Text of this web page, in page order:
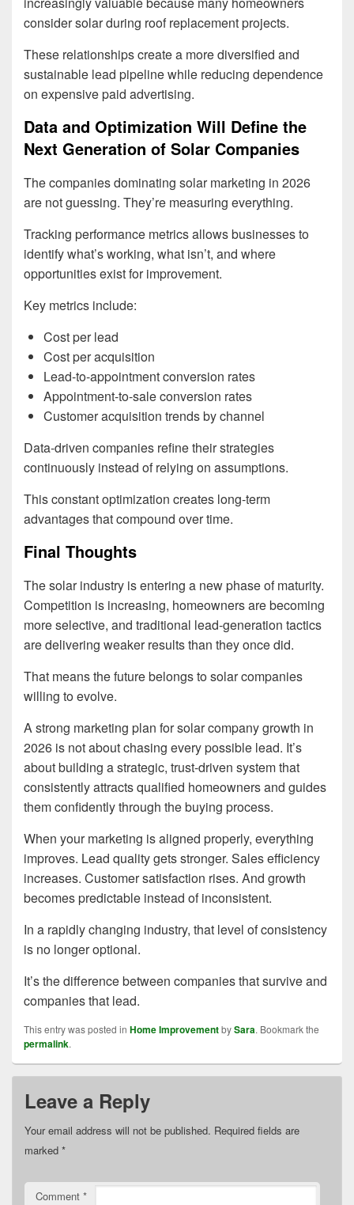
consider solar during roof replacement projects.
These relationships create a more diversified and
sustainable lead pipeline while reducing dependence
on expensive paid advertising.
Data and Optimization Will Define the
Next Generation of Solar Companies
The companies dominating solar marketing in 2026
are not guessing. They’re measuring everything.
Tracking performance metrics allows businesses to
identify what’s working, what isn’t, and where
opportunities exist for improvement.
Key metrics include:
Cost per lead
Cost per acquisition
Lead-to-appointment conversion rates
Appointment-to-sale conversion rates
Customer acquisition trends by channel
Data-driven companies refine their strategies
continuously instead of relying on assumptions.
This constant optimization creates long-term
advantages that compound over time.
Final Thoughts
The solar industry is entering a new phase of maturity.
Competition is increasing, homeowners are becoming
more selective, and traditional lead-generation tactics
are delivering weaker results than they once did.
That means the future belongs to solar companies
willing to evolve.
A strong marketing plan for solar company growth in
2026 is not about chasing every possible lead. It’s
about building a strategic, trust-driven system that
consistently attracts qualified homeowners and guides
them confidently through the buying process.
When your marketing is aligned properly, everything
improves. Lead quality gets stronger. Sales efficiency
increases. Customer satisfaction rises. And growth
becomes predictable instead of inconsistent.
In a rapidly changing industry, that level of consistency
is no longer optional.
It’s the difference between companies that survive and
companies that lead.
This entry was posted in Home ImprovementbySara. Bookmark the
permalink.
Leave a Reply
Your email address will not be published. Required fields are
marked *
Comment *